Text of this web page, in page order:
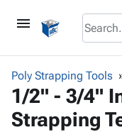
menu
browse keyboard_arrow_down
Corrugated
Products keyboard_arrow_down
Poly Strapping Tools
1/2" - 3/4"
Strapping